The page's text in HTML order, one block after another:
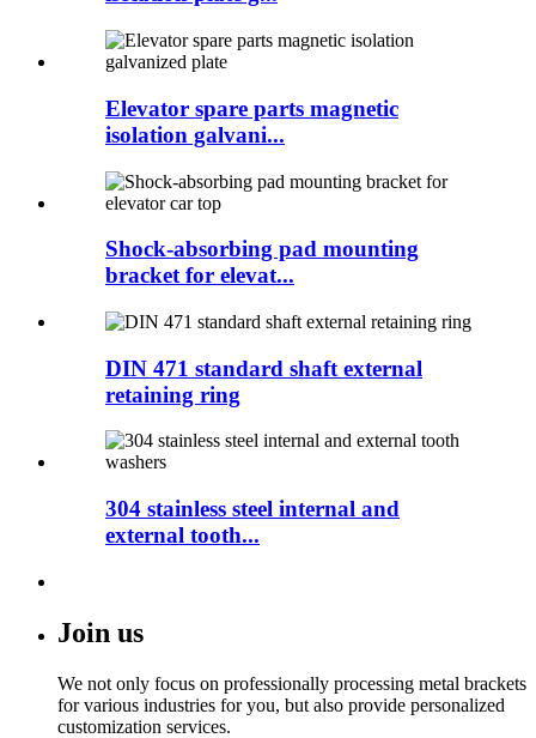
Elevator spare parts magnetic
isolation galvani...
Shock-absorbing pad mounting
bracket for elevat...
DIN 471 standard shaft external
retaining ring
304 stainless steel internal and
external tooth...
Join us
We not only focus on professionally processing metal brackets
for various industries for you, but also provide personalized
customization services.